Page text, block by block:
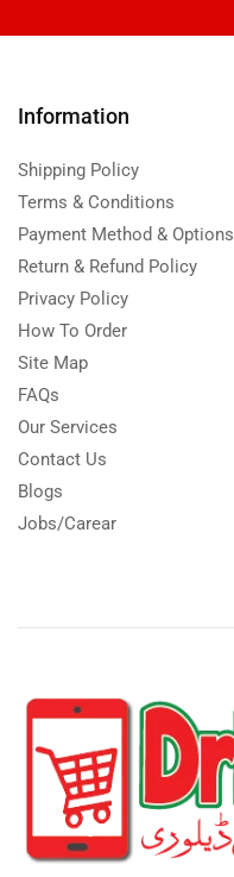
Information
Shipping Policy
Terms & Conditions
Payment Method & Options
Return & Refund Policy
Privacy Policy
How To Order
Site Map
FAQs
Our Services
Contact Us
Blogs
Jobs/Carear